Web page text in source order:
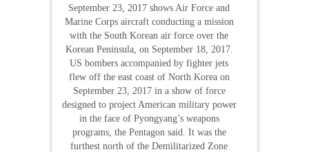
September 23, 2017 shows Air Force and
Marine Corps aircraft conducting a mission
with the South Korean air force over the
Korean Peninsula, on September 18, 2017.
US bombers accompanied by fighter jets
flew off the east coast of North Korea on
September 23, 2017 in a show of force
designed to project American military power
in the face of Pyongyang’s weapons
programs, the Pentagon said. It was the
furthest north of the Demilitarized Zone